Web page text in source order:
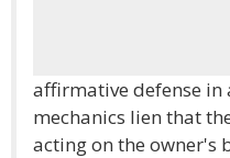
affirmative defense in
mechanics lien that
acting on the owner's